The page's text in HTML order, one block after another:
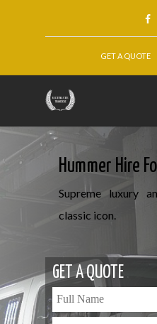
GET A QUOTE
Hummer Hire
Supreme luxury
classic icon.
GET A QUOTE